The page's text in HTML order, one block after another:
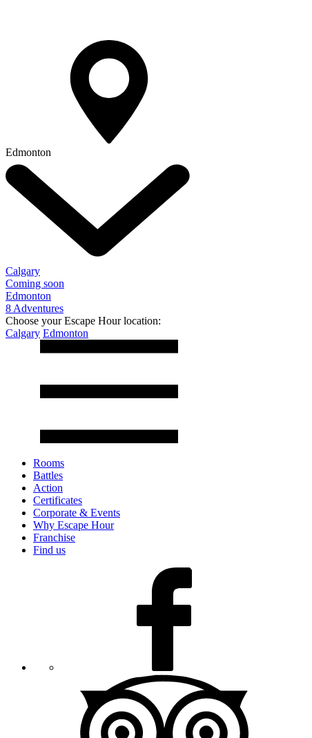
Edmonton
Calgary
Coming soon
Edmonton
8 Adventures
Choose your Escape Hour location:
Calgary Edmonton
Rooms
Battles
Action
Certificates
Corporate & Events
Why Escape Hour
Franchise
Find us